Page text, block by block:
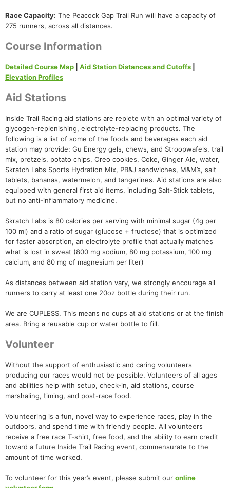
Race Capacity: The Peacock Gap Trail Run will have a capacity of
275 runners, across all distances.
Course Information
Detailed Course Map Aid Station Distances and Cutoffs
Elevation Profiles
Aid Stations
Inside Trail Racing aid stations are replete with an optimal variety of
glycogen-replenishing, electrolyte-replacing products. The
following is a list of some of the foods and beverages each aid
station may provide: Gu Energy gels, chews, and Stroopwafels, trail
mix, pretzels, potato chips, Oreo cookies, Coke, Ginger Ale, water,
Skratch Labs Sports Hydration Mix, PB&J sandwiches, M&M’s, salt
tablets, bananas, watermelon, and tangerines. Aid stations are also
equipped with general first aid items, including Salt-Stick tablets,
but no anti-inflammatory medicine.
Skratch Labs is 80 calories per serving with minimal sugar (4g per
100 ml) and a ratio of sugar (glucose + fructose) that is optimized
for faster absorption, an electrolyte profile that actually matches
what is lost in sweat (800 mg sodium, 80 mg potassium, 100 mg
calcium, and 80 mg of magnesium per liter)
As distances between aid station vary, we strongly encourage all
runners to carry at least one 20oz bottle during their run.
We are CUPLESS. This means no cups at aid stations or at the finish
area. Bring a reusable cup or water bottle to fill.
Volunteer
Without the support of enthusiastic and caring volunteers
producing our races would not be possible. Volunteers of all ages
and abilities help with setup, check-in, aid stations, course
marshaling, timing, and post-race food.
Volunteering is a fun, novel way to experience races, play in the
outdoors, and spend time with friendly people. All volunteers
receive a free race T-shirt, free food, and the ability to earn credit
toward a future Inside Trail Racing event, commensurate to the
amount of time worked.
To volunteer for this year’s event, please submit our online